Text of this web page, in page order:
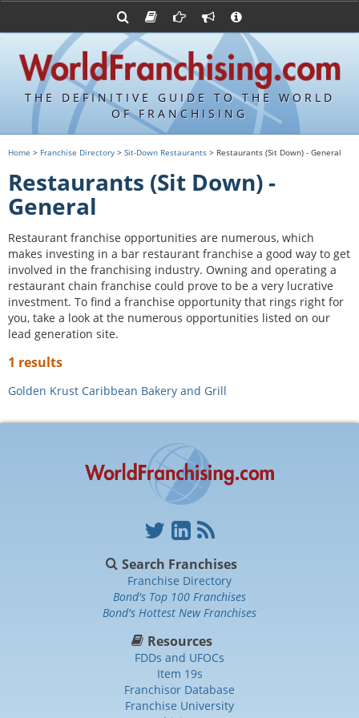
THE DEFINITIVE GUIDE TO THE WORLD
OF FRANCHISING
FDDs and UFOCs
Item 19s
Franchisor Database
Franchise University
Franchising URLs
Franchising Suppliers
Franchising Attorneys
Advertise with World Franchising
Contact Us
Privacy Policy
Home > Franchise Directory > Sit-Down Restaurants > Restaurants (Sit Down) - General
Restaurants (Sit Down) -
General
Restaurant franchise opportunities are numerous, which
makes investing in a bar restaurant franchise a good way to get
involved in the franchising industry. Owning and operating a
restaurant chain franchise could prove to be a very lucrative
investment. To find a franchise opportunity that rings right for
you, take a look at the numerous opportunities listed on our
lead generation site.
1 results
Golden Krust Caribbean Bakery and Grill
Search Franchises
Franchise Directory
Bond's Top 100 Franchises
Bond's Hottest New Franchises
Resources
FDDs and UFOCs
Item 19s
Franchisor Database
Franchise University